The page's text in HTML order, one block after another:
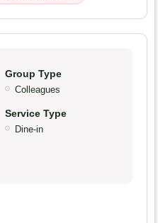
Group Type
Colleagues
Service Type
Dine-in